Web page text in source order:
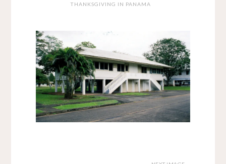
THANKSGIVING IN PANAMA